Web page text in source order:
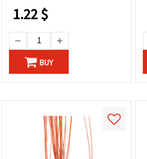
1.22$
BUY